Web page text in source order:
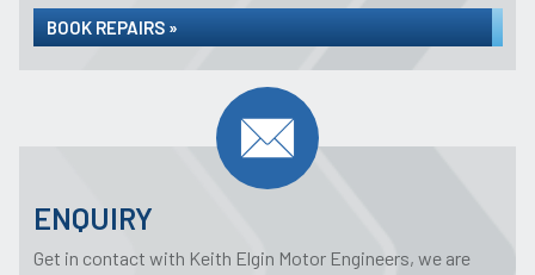
BOOK REPAIRS »
ENQUIRY
Get in contact with Keith Elgin Motor Engineers, we are